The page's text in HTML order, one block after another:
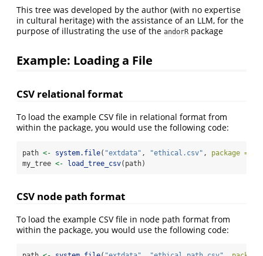
This tree was developed by the author (with no expertise
in cultural heritage) with the assistance of an LLM, for the
purpose of illustrating the use of the andorR package
Example: Loading a File
CSV relational format
To load the example CSV file in relational format from
within the package, you would use the following code:
path <- system.file( "extdata" , "ethical.csv" , package =
my_tree <- load_tree_csv(path)
CSV node path format
To load the example CSV file in node path format from
within the package, you would use the following code: